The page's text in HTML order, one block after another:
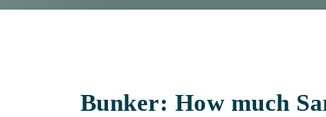
Bunker: How much